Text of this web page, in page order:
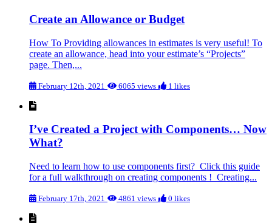
Create an Allowance or Budget
How To Providing allowances in estimates is very useful! To
create an allowance, head into your estimate’s “Projects”
page. Then,...
February 12th, 2021 6065 views 1 likes
I’ve Created a Project with Components… Now
What?
Need to learn how to use components first? Click this guide
for a full walkthrough on creating components ! Creating...
February 17th, 2021 4861 views 0 likes